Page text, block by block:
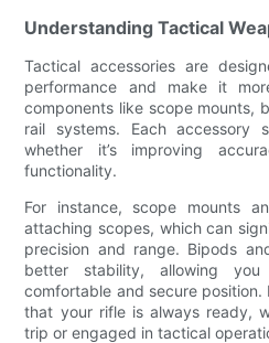
Understanding Tactical
Tactical accessories are
performance and make it
components like scope mounts,
rail systems. Each accessory
whether it’s improving
functionality.
For instance, scope mounts
attaching scopes, which can
precision and range. Bipods
better stability, allowing
comfortable and secure position.
that your rifle is always ready,
trip or engaged in tactical